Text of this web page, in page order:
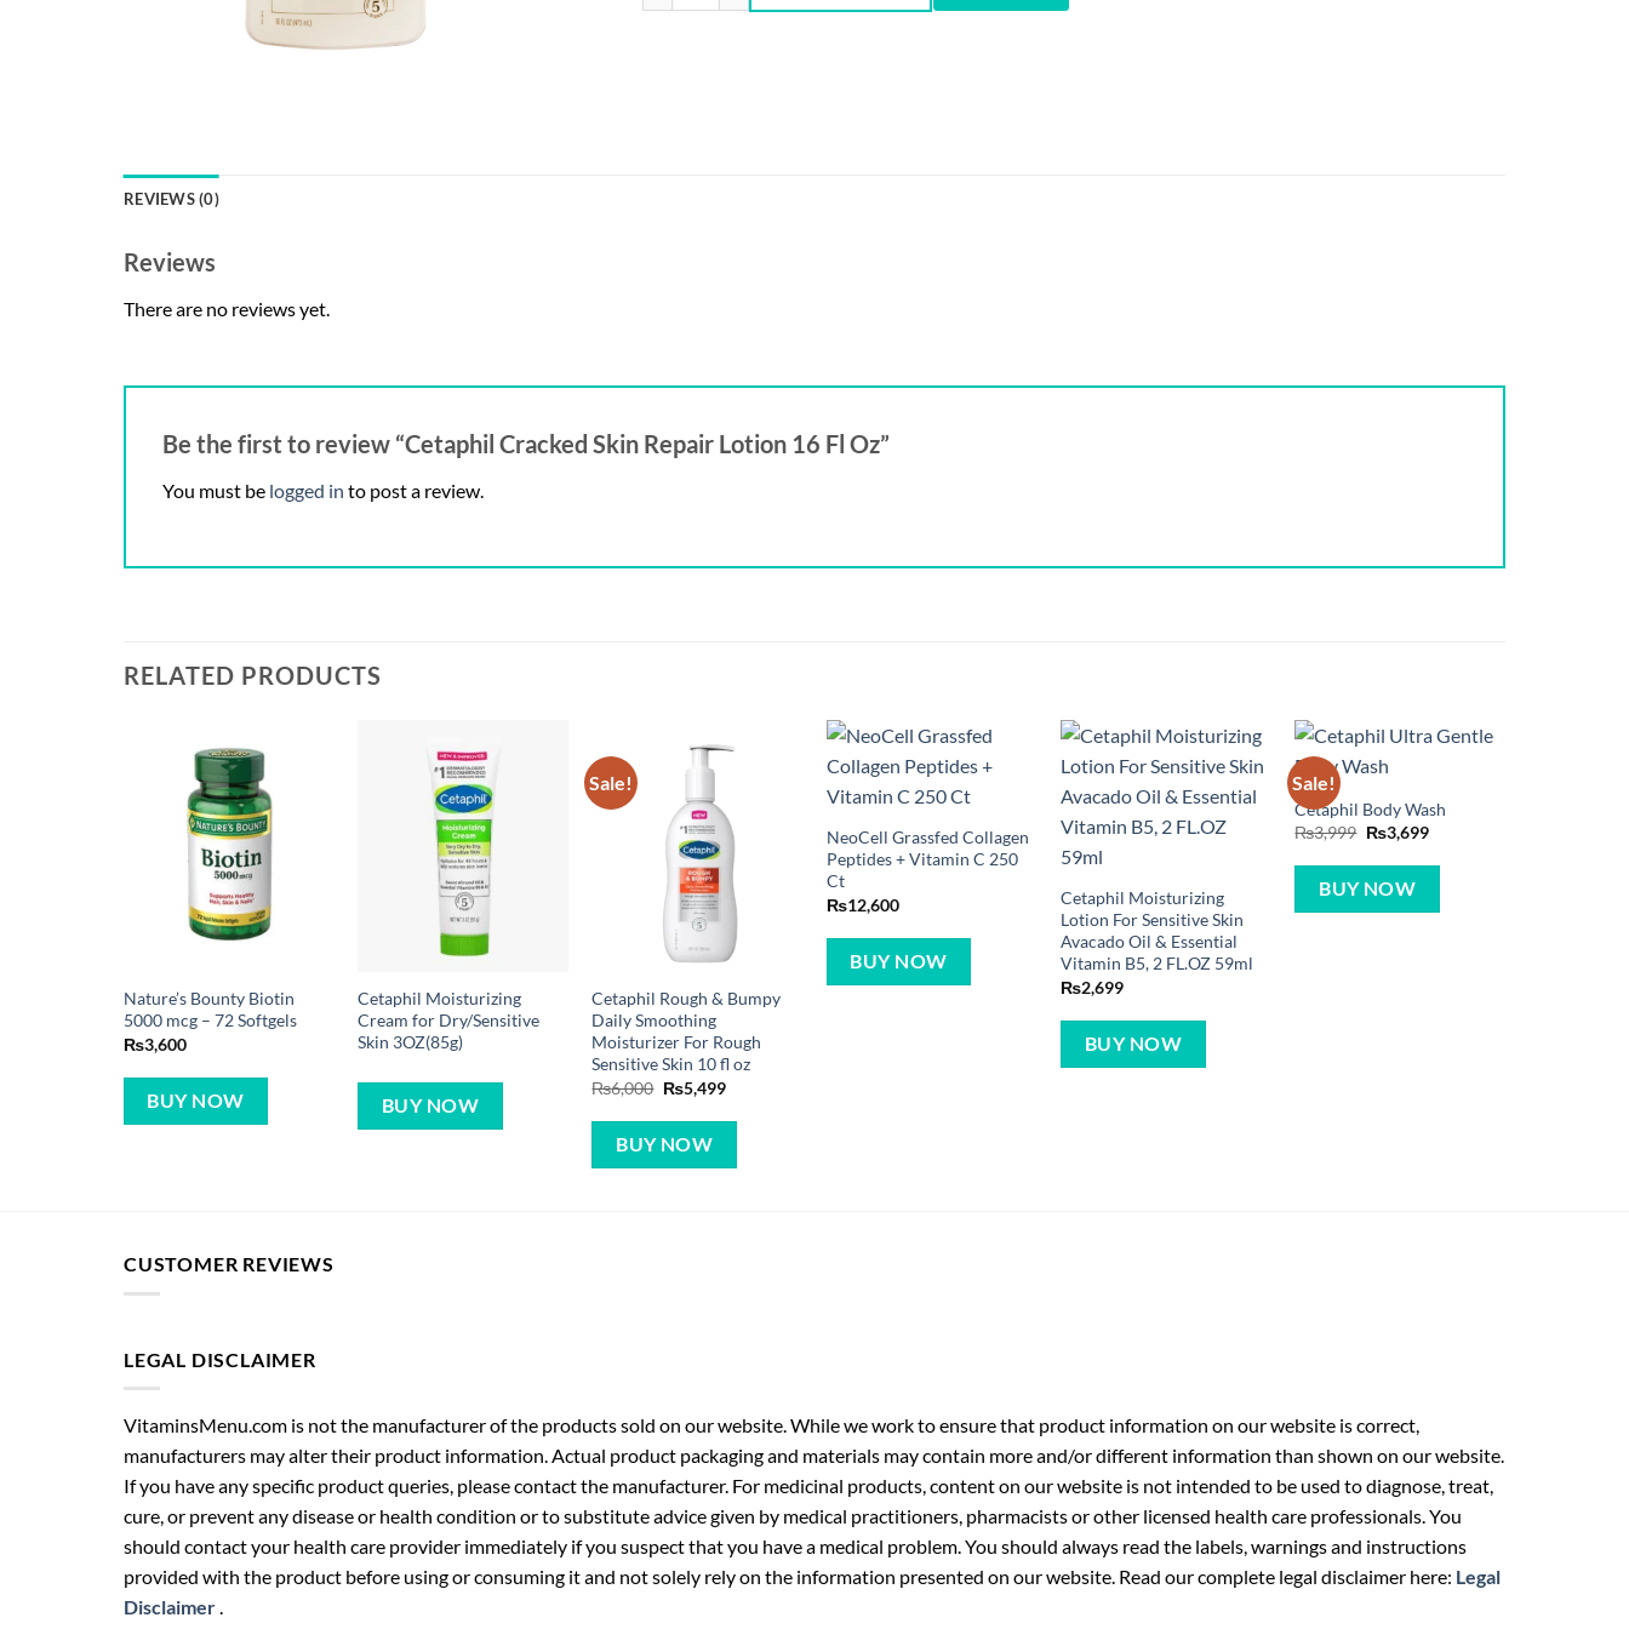
₨6,500.₨5,799.
REVIEWS (0)
Reviews
There are no reviews yet.
Be the first to review “Cetaphil Cracked Skin Repair Lotion 16 Fl Oz”
You must be logged in to post a review.
RELATED PRODUCTS
Nature’s Bounty Biotin
5000 mcg – 72 Softgels
₨3,600
BUY NOW
Cetaphil Moisturizing
Cream for Dry/Sensitive
Skin 3OZ(85g)
BUY NOW
Sale!
Cetaphil Rough & Bumpy
Daily Smoothing
Moisturizer For Rough
Sensitive Skin 10 fl oz
₨6,000 Original
price
was:
₨6,000.
₨5,499Current
is:
BUY NOW
NeoCell Grassfed Collagen
Peptides + Vitamin C 250
Ct
₨12,600
BUY NOW
Cetaphil Moisturizing
Lotion For Sensitive Skin
Avacado Oil & Essential
Vitamin B5, 2 FL.OZ 59ml
₨2,699
BUY NOW
Sale!
Cetaphil Body Wash
₨3,999 Original
price
was:
₨3,999.
₨3,699Current
is:
BUY NOW
CUSTOMER REVIEWS
LEGAL DISCLAIMER
VitaminsMenu.com is not the manufacturer of the products sold on our website. While we work to ensure that product information on our website is correct,
manufacturers may alter their product information. Actual product packaging and materials may contain more and/or different information than shown on our website.
If you have any specific product queries, please contact the manufacturer. For medicinal products, content on our website is not intended to be used to diagnose, treat,
cure, or prevent any disease or health condition or to substitute advice given by medical practitioners, pharmacists or other licensed health care professionals. You
should contact your health care provider immediately if you suspect that you have a medical problem. You should always read the labels, warnings and instructions
provided with the product before using or consuming it and not solely rely on the information presented on our website. Read our complete legal disclaimer here: Legal
Disclaimer.